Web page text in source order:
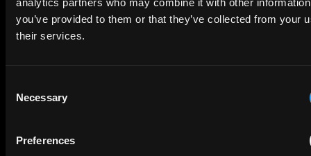
analytics partners who may combine it with other
you’ve provided to them or that they’ve collected from your
their services.
Selection
Necessary
Preferences
to your inbox.
EMAIL